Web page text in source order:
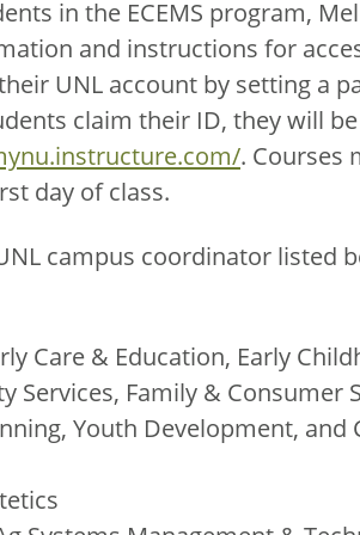
in the ECEMS program,
and instructions for
UNL account by setting a
claim their ID, they will
. Courses
day of class.
campus coordinator listed
Care & Education, Early
Services, Family & Consumer
Youth Development,